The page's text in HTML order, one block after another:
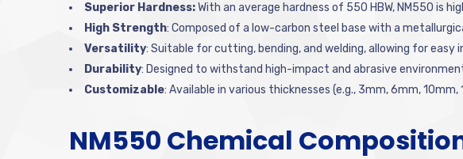
Superior Hardness:With an average hardness of 550 HBW, NM550 is
High Strength: Composed of a low-carbon steel base with a
Versatility: Suitable for cutting, bending, and welding, allowing for
Durability: Designed to withstand high-impact and abrasive
Customizable: Available in various thicknesses (e.g., 3mm, 6mm,
NM550 Chemical